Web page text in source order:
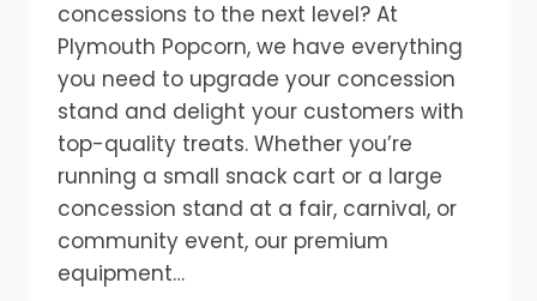
concessions to the next level? At
Plymouth Popcorn, we have everything
you need to upgrade your concession
stand and delight your customers with
top-quality treats. Whether you’re
running a small snack cart or a large
concession stand at a fair, carnival, or
community event, our premium
equipment…